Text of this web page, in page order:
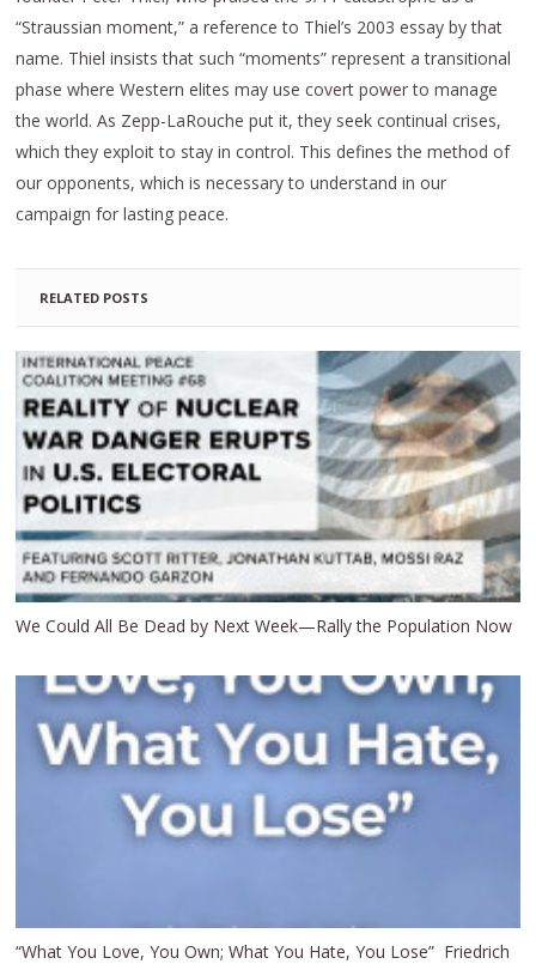
“Straussian moment,” a reference to Thiel’s 2003 essay by that
name. Thiel insists that such “moments” represent a transitional
phase where Western elites may use covert power to manage
the world. As Zepp-LaRouche put it, they seek continual crises,
which they exploit to stay in control. This defines the method of
our opponents, which is necessary to understand in our
campaign for lasting peace.
RELATED POSTS
We Could All Be Dead by Next Week—Rally the Population Now
“What You Love, You Own; What You Hate, You Lose” Friedrich